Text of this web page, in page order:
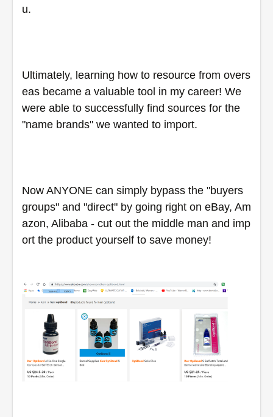
u.
Ultimately, learning how to resource from overs
eas became a valuable tool in my career! We
were able to successfully find sources for the
"name brands" we wanted to import.
Now ANYONE can simply bypass the "buyers
groups" and "direct" by going right on eBay, Am
azon, Alibaba - cut out the middle man and imp
ort the product yourself to save money!